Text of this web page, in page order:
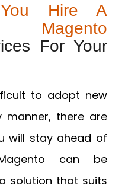
Hire A
Magento
For Your
to adopt new
manner, there are
will stay ahead of
can be
solution that suits